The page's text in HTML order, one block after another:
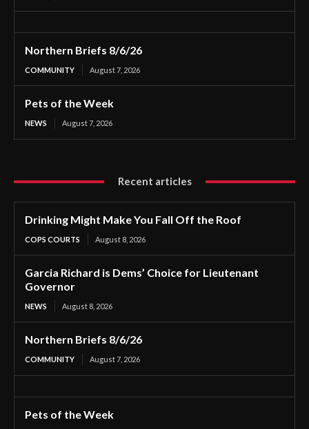
Northern Briefs 8/6/26
COMMUNITY August 7, 2026
Pets of the Week
NEWS August 7, 2026
Recent articles
Drinking Might Make You Fall Off the Roof
COPS COURTS August 8, 2026
Garcia Richard is Dems’ Choice for Lieutenant
Governor
NEWS August 8, 2026
Northern Briefs 8/6/26
COMMUNITY August 7, 2026
Pets of the Week